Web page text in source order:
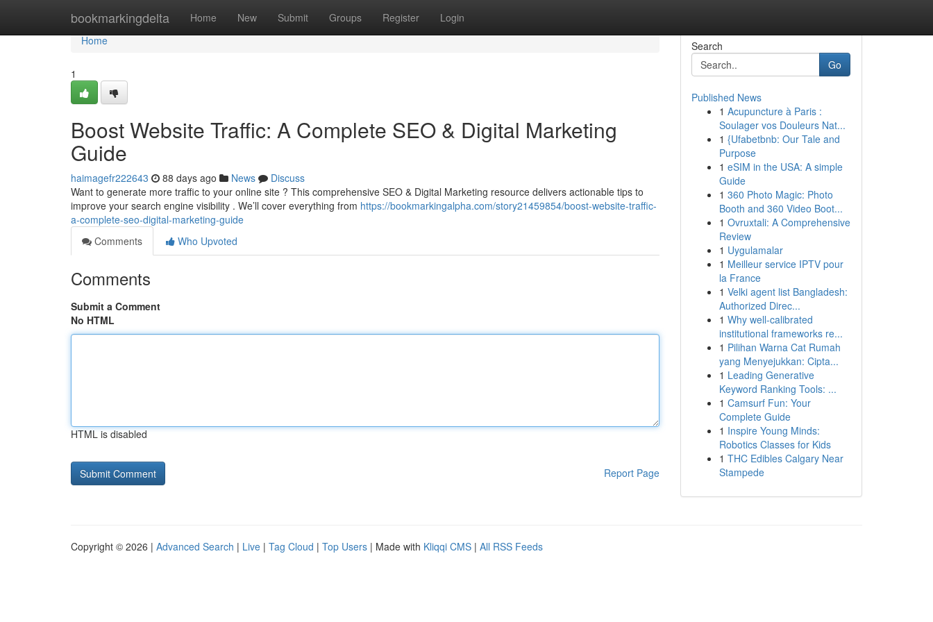
bookmarkingdelta Home New Submit Groups Register Login
Home
Home
1
Boost Website Traffic: A Complete SEO & Digital Marketing
Guide
haimagefr222643 88 days ago News
Discuss
Want to generate more traffic to your online site ? This comprehensive SEO & Digital Marketing resource delivers actionable tips to
improve your search engine visibility . We’ll cover everything from https://bookmarkingalpha.com/story21459854/boost-website-traffic-
a-complete-seo-digital-marketing-guide
Comments
Who Upvoted
Comments
Submit a Comment
No HTML
HTML is disabled
Report Page
Search
Go
Published News
1 Acupuncture à Paris :
Soulager vos Douleurs Nat...
1 {Ufabetbnb: Our Tale and
Purpose
1 eSIM in the USA: A simple
Guide
1 360 Photo Magic: Photo
Booth and 360 Video Boot...
1 Ovruxtali: A Comprehensive
Review
1 Uygulamalar
1 Meilleur service IPTV pour
la France
1 Velki agent list Bangladesh:
Authorized Direc...
1 Why well-calibrated
institutional frameworks re...
1 Pilihan Warna Cat Rumah
yang Menyejukkan: Cipta...
1 Leading Generative
Keyword Ranking Tools: ...
1 Camsurf Fun: Your
Complete Guide
1 Inspire Young Minds:
Robotics Classes for Kids
1 THC Edibles Calgary Near
Stampede
Copyright © 2026 | Advanced Search | Live | Tag Cloud | Top Users | Made with Kliqqi CMS | All RSS Feeds